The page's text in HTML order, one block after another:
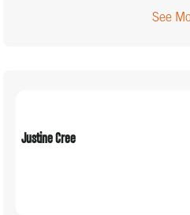
See
Justine Cree